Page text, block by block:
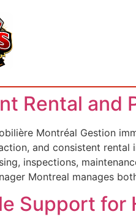
Rental and
Montréal Gestion
and consistent rental
inspections,
Montreal manages
Support for